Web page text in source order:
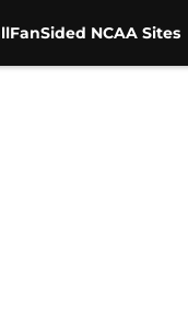
FanSided NCAA Sites